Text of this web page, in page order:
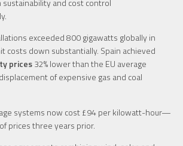
sustainability and cost control
exceeded 800 gigawatts globally in
costs down substantially. Spain achieved
prices32% lower than the EU average
of expensive gas and coal
systems now cost £94 per kilowatt-hour—
prices three years prior.